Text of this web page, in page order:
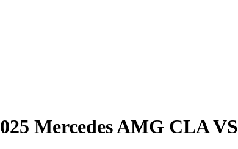
Mercedes AMG CLAVS